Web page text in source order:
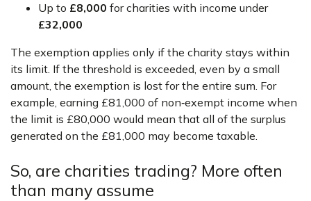
Up to £8,000 for charities with income under
£32,000
The exemption applies only if the charity stays within
its limit. If the threshold is exceeded, even by a small
amount, the exemption is lost for the entire sum. For
example, earning £81,000 of non‑exempt income when
the limit is £80,000 would mean that all of the surplus
generated on the £81,000 may become taxable.
So, are charities trading? More often
than many assume